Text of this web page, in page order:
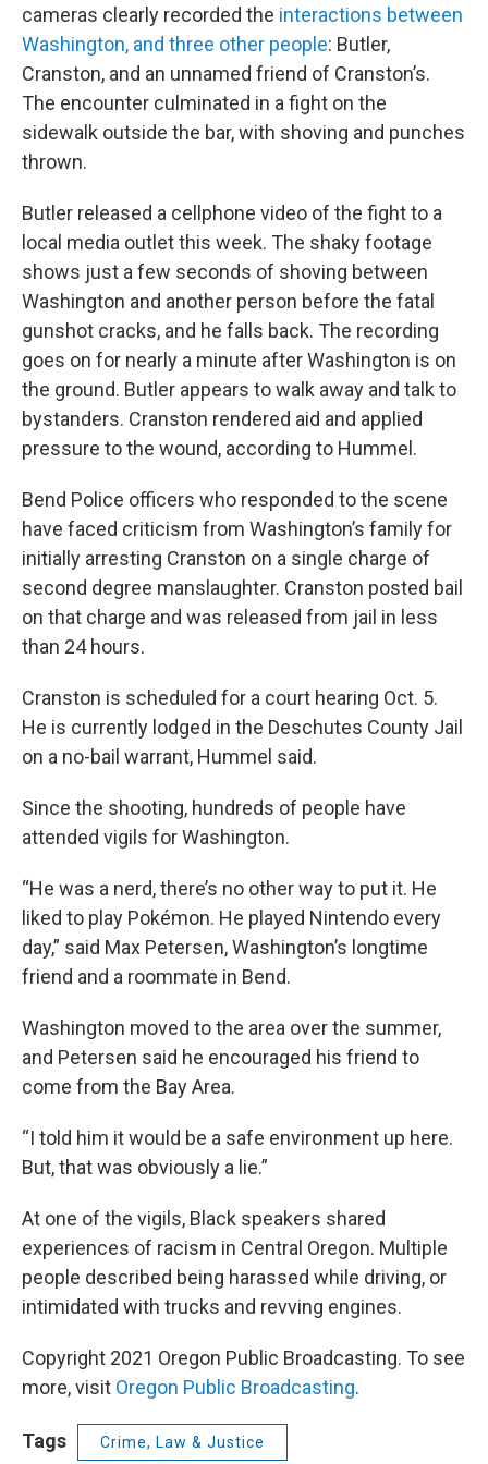
cameras clearly recorded the interactions between
Washington, and three other people: Butler,
Cranston, and an unnamed friend of Cranston’s.
The encounter culminated in a fight on the
sidewalk outside the bar, with shoving and punches
thrown.
Butler released a cellphone video of the fight to a
local media outlet this week. The shaky footage
shows just a few seconds of shoving between
Washington and another person before the fatal
gunshot cracks, and he falls back. The recording
goes on for nearly a minute after Washington is on
the ground. Butler appears to walk away and talk to
bystanders. Cranston rendered aid and applied
pressure to the wound, according to Hummel.
Bend Police officers who responded to the scene
have faced criticism from Washington’s family for
initially arresting Cranston on a single charge of
second degree manslaughter. Cranston posted bail
on that charge and was released from jail in less
than 24 hours.
Cranston is scheduled for a court hearing Oct. 5.
He is currently lodged in the Deschutes County Jail
on a no-bail warrant, Hummel said.
Since the shooting, hundreds of people have
attended vigils for Washington.
“He was a nerd, there’s no other way to put it. He
liked to play Pokémon. He played Nintendo every
day,” said Max Petersen, Washington’s longtime
friend and a roommate in Bend.
Washington moved to the area over the summer,
and Petersen said he encouraged his friend to
come from the Bay Area.
“I told him it would be a safe environment up here.
But, that was obviously a lie.”
At one of the vigils, Black speakers shared
experiences of racism in Central Oregon. Multiple
people described being harassed while driving, or
intimidated with trucks and revving engines.
Copyright 2021 Oregon Public Broadcasting. To see
more, visit Oregon Public Broadcasting.
Tags Crime, Law & Justice